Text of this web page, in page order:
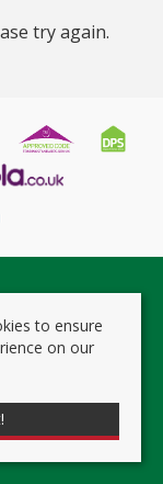
try again.
by Expert Agent
for Sale by
Policy
to ensure
on our